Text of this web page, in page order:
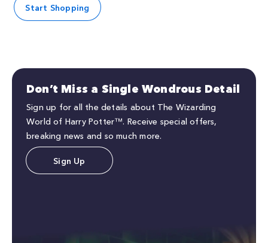
Start Shopping
Don’t Miss a Single Wondrous Detail
Sign up for all the details about The Wizarding
World of Harry Potter™. Receive special offers,
breaking news and so much more.
Sign Up